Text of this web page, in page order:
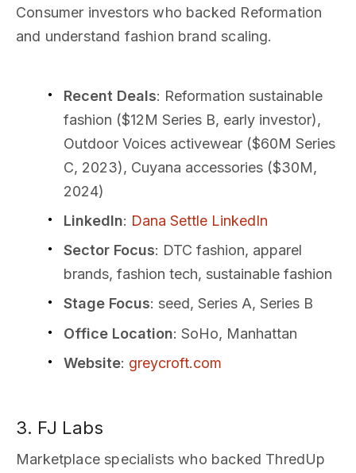
Consumer investors who backed Reformation
and understand fashion brand scaling.
Recent Deals: Reformation sustainable
fashion ($12M Series B, early investor),
Outdoor Voices activewear ($60M Series
C, 2023), Cuyana accessories ($30M,
2024)
LinkedIn: Dana Settle LinkedIn
Sector Focus: DTC fashion, apparel
brands, fashion tech, sustainable fashion
Stage Focus: seed, Series A, Series B
Office Location: SoHo, Manhattan
Website: greycroft.com
3. FJ Labs
Marketplace specialists who backed ThredUp